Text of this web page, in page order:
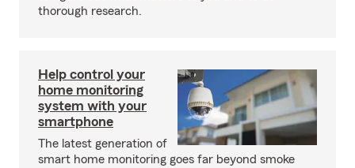
thorough research.
Help control your
home monitoring
system with your
smartphone
The latest generation of
smart home monitoring goes far beyond smoke